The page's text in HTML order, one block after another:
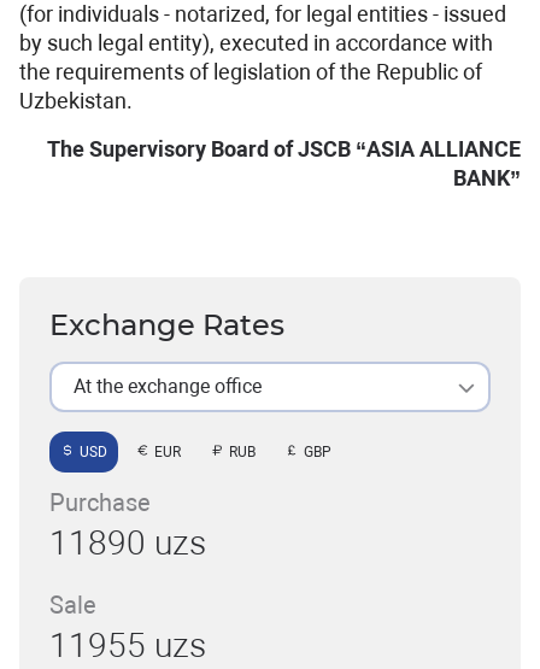
(for individuals - notarized, for legal entities - issued
by such legal entity), executed in accordance with
the requirements of legislation of the Republic of
Uzbekistan.
The Supervisory Board of JSCB “ASIA ALLIANCE
BANK”
Exchange Rates
At the exchange office
USD EUR RUB GBP
Purchase
11890 uzs
Sale
11955 uzs